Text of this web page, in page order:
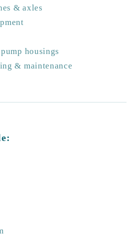
& axles
housings
& maintenance